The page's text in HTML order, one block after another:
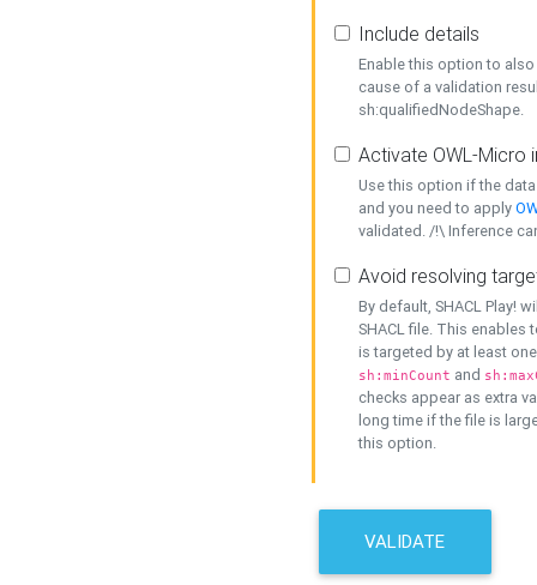
Include details
Enable this option to
cause of a validation
sh:qualifiedNodeShape.
Activate OWL-Micro
Use this option if the
and you need to apply
validated. /!\ Inference
Avoid resolving
By default, SHACL Play!
SHACL file. This enables
is targeted by at least
sh:minCount and
checks appear as extra
long time if the file is
this option.
VALIDATE